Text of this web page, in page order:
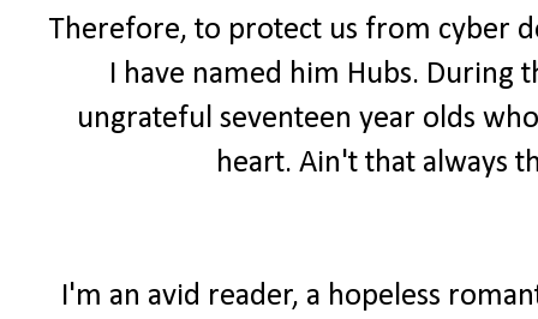
Therefore, to protect us from cyber
I have named him Hubs. During
ungrateful seventeen year olds
heart. Ain't that always
I'm an avid reader, a hopeless